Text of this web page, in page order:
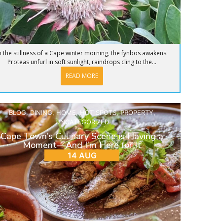
the stillness of a Cape winter morning, the fynbos awakens.
Proteas unfurl in soft sunlight, raindrops cling to the...
READ MORE
BLOG,DINING,HOME , HOT SPOTS,PROPERTY,
UNCATEGORIZED
Cape Town’s Culinary Scene is Having a
Moment—And I’m Here for It
14 AUG